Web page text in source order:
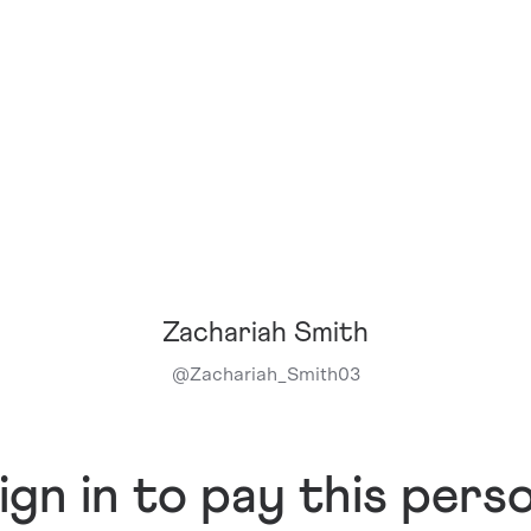
Zachariah Smith
@Zachariah_Smith03
in to pay this